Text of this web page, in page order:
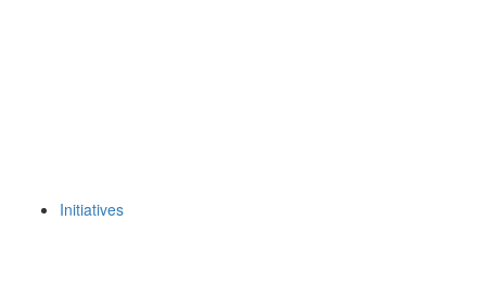
Initiatives